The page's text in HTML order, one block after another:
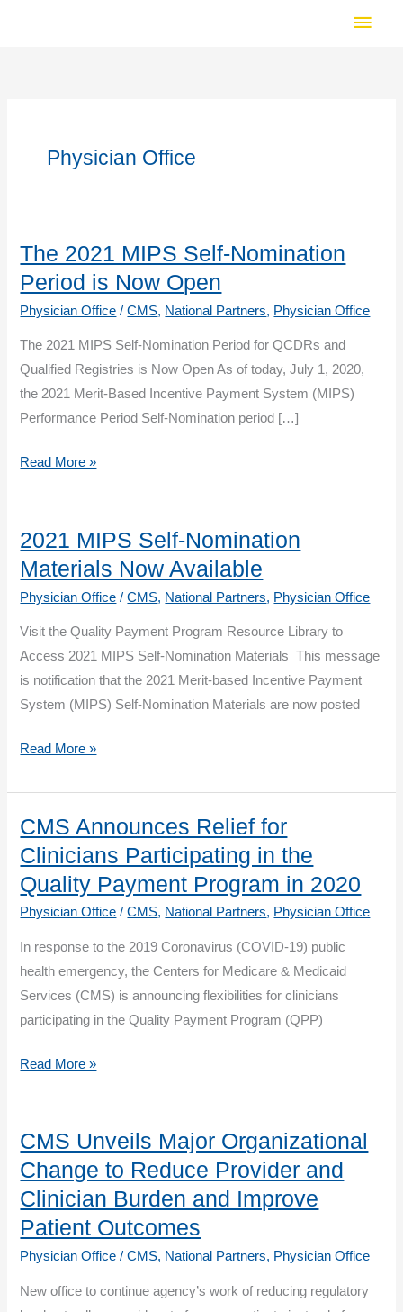
Main
Physician Office
The 2021 MIPS Self-Nomination
Period is Now Open
Physician Office /CMS, National Partners, Physician Office
The 2021 MIPS Self-Nomination Period for QCDRs and
Qualified Registries is Now Open As of today, July 1, 2020,
the 2021 Merit-Based Incentive Payment System (MIPS)
Performance Period Self-Nomination period […]
The
MIPS
Self-
Nomination
Period
is
Now
Open
Read More »
2021 MIPS Self-Nomination
Materials Now Available
Physician Office /CMS, National Partners, Physician Office
Visit the Quality Payment Program Resource Library to
Access 2021 MIPS Self-Nomination Materials This message
is notification that the 2021 Merit-based Incentive Payment
System (MIPS) Self-Nomination Materials are now posted
2021
Self-
Nomination
Materials
Now
Available
Read More »
CMS Announces Relief for
Clinicians Participating in the
Quality Payment Program in 2020
Physician Office /CMS, National Partners, Physician Office
In response to the 2019 Coronavirus (COVID-19) public
health emergency, the Centers for Medicare & Medicaid
Services (CMS) is announcing flexibilities for clinicians
participating in the Quality Payment Program (QPP)
CMS
Relief
for
Clinicians
Participating
in
the
Quality
Read More »
CMS Unveils Major Organizational
Change to Reduce Provider and
Clinician Burden and Improve
Patient Outcomes
Physician Office /CMS, National Partners, Physician Office
New office to continue agency’s work of reducing regulatory